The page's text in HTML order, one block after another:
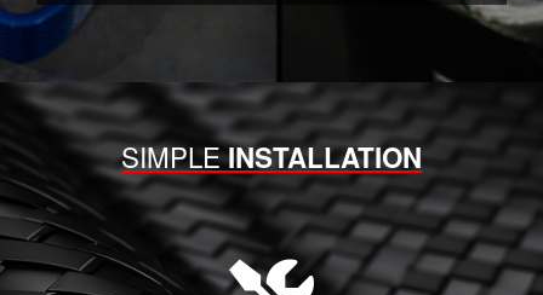
SIMPLEINSTALLATION